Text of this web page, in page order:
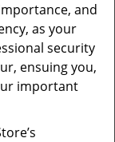
and
as your
security
ensuing you,
important